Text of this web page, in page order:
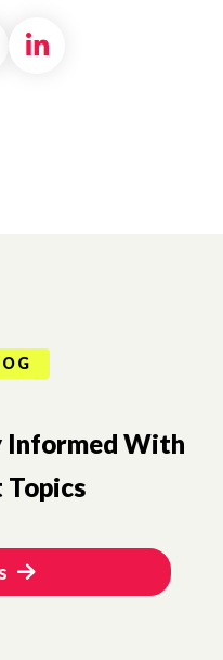
on Facebook
Share on X
Share on
Informed With
Topics